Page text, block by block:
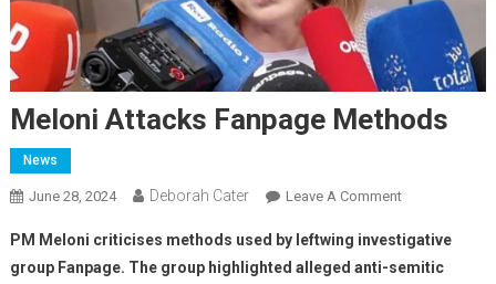
Meloni Attacks Fanpage Methods
News
June 28, 2024 Deborah Cater Leave A Comment
PM Meloni criticises methods used by leftwing investigative
group Fanpage. The group highlighted alleged anti-semitic